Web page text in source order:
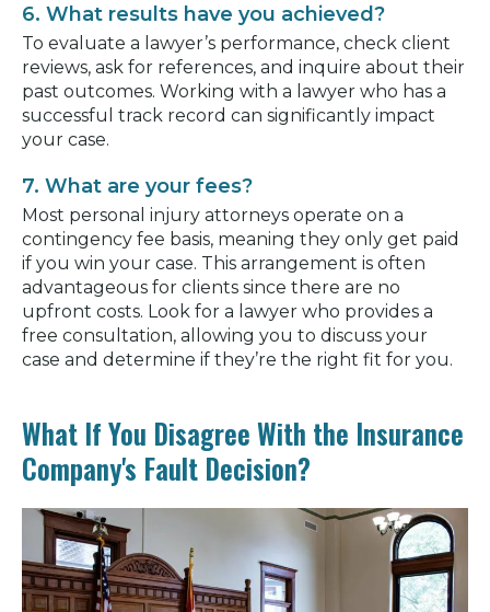
6. What results have you achieved?
To evaluate a lawyer’s performance, check client
reviews, ask for references, and inquire about their
past outcomes. Working with a lawyer who has a
successful track record can significantly impact
your case.
7. What are your fees?
Most personal injury attorneys operate on a
contingency fee basis, meaning they only get paid
if you win your case. This arrangement is often
advantageous for clients since there are no
upfront costs. Look for a lawyer who provides a
free consultation, allowing you to discuss your
case and determine if they’re the right fit for you.
What If You Disagree With the Insurance
Company's Fault Decision?